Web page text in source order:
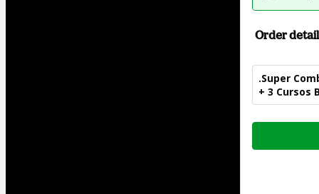
Order
.Super
+ 3 Cursos
Total